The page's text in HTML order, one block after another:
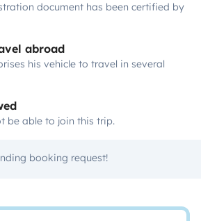
document has been certified by
abroad
his vehicle to travel in several
be able to join this trip.
booking request!